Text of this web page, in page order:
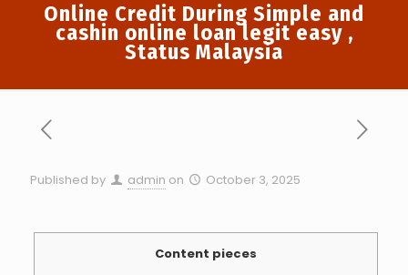
Online Credit During Simple and
cashin online loan legit easy ,
Status Malaysia
Published by admin on October 3, 2025
Content pieces